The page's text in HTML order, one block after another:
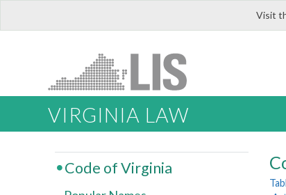
Visit
VIRGINIA LAW
Code of Virginia